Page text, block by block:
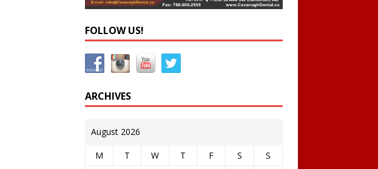
FOLLOW US!
ARCHIVES
August 2026
M T W T F S
S